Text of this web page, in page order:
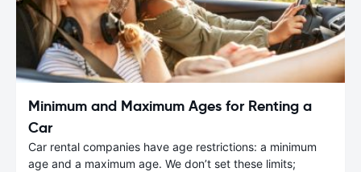
Minimum and Maximum Ages for Renting a
Car
Car rental companies have age restrictions: a minimum
age and a maximum age. We don’t set these limits;